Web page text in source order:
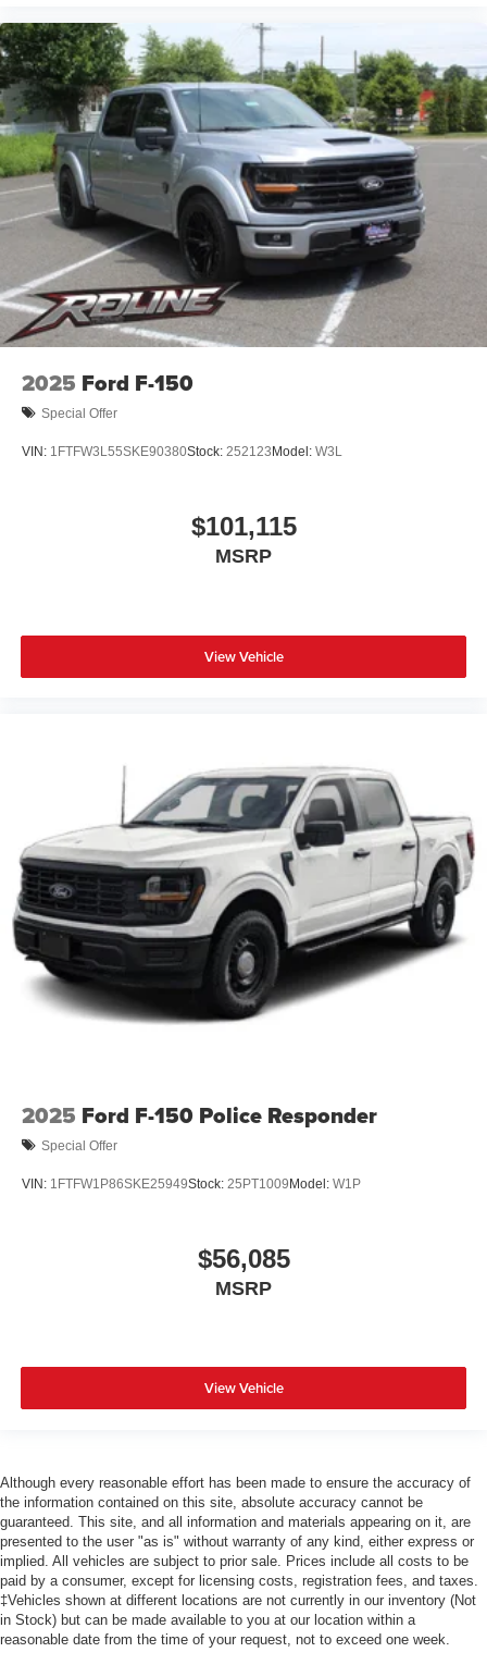
2025 Ford F-150
Special Offer
VIN: 1FTFW3L55SKE90380Stock: 252123Model: W3L
$101,115
MSRP
View Vehicle
2025 Ford F-150 Police Responder
Special Offer
VIN: 1FTFW1P86SKE25949Stock: 25PT1009Model: W1P
$56,085
MSRP
View Vehicle
Although every reasonable effort has been made to ensure the accuracy of
the information contained on this site, absolute accuracy cannot be
guaranteed. This site, and all information and materials appearing on it, are
presented to the user "as is" without warranty of any kind, either express or
implied. All vehicles are subject to prior sale. Prices include all costs to be
paid by a consumer, except for licensing costs, registration fees, and taxes.
‡Vehicles shown at different locations are not currently in our inventory (Not
in Stock) but can be made available to you at our location within a
reasonable date from the time of your request, not to exceed one week.